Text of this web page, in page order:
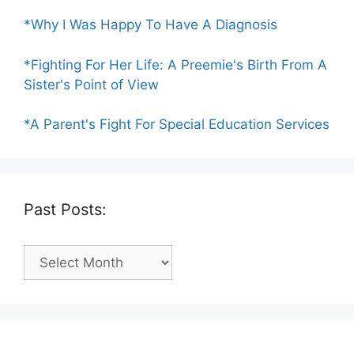
*Why I Was Happy To Have A Diagnosis
*Fighting For Her Life: A Preemie's Birth From A
Sister's Point of View
*A Parent's Fight For Special Education Services
Past Posts:
Past